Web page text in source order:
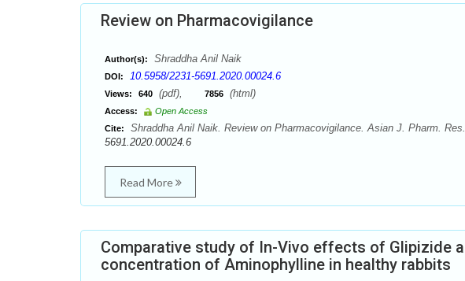
Review on Pharmacovigilance
Author(s): Shraddha Anil Naik
DOI: 10.5958/2231-5691.2020.00024.6
Views: 640 (pdf), 7856 (html)
Access:
Open Access
Cite:
Shraddha Anil Naik. Review on Pharmacovigilance. Asian J. Pharm.
5691.2020.00024.6
Read More
Comparative study of In-Vivo effects of Glipizide
concentration of Aminophylline in healthy rabbits